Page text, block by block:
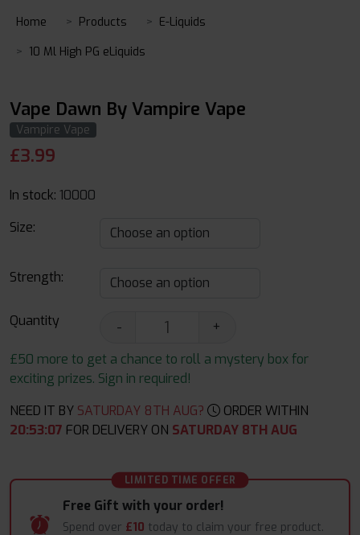
Home Products
E-Liquids
10 Ml High PG eLiquids
Vape Dawn By Vampire Vape
Vampire Vape
£3.99
In stock: 10000
Size:
Strength:
Quantity -
+
£50 more to get a chance to roll a mystery box for
exciting prizes. Sign in required!
NEED IT BY SATURDAY 8TH AUG?
ORDER WITHIN
20:53:06 FOR DELIVERY ON SATURDAY 8TH AUG
LIMITED TIME OFFER
Free Gift with your order!
Spend over £10 today to claim your free product.